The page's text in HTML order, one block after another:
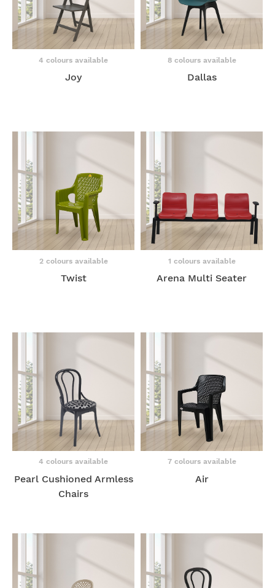
4 colours available
Joy
8 colours available
Dallas
2 colours available
Twist
1 colours available
Arena Multi Seater
4 colours available
Pearl Cushioned Armless
Chairs
7 colours available
Air